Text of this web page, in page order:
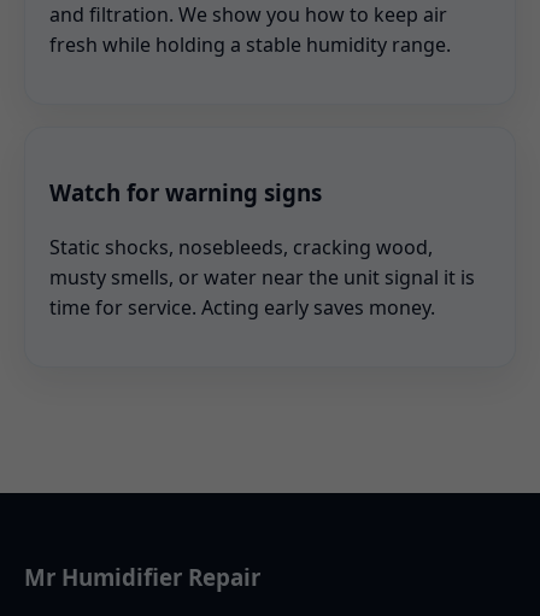
and filtration. We show you how to keep air
fresh while holding a stable humidity range.
Watch for warning signs
Static shocks, nosebleeds, cracking wood,
musty smells, or water near the unit signal it is
time for service. Acting early saves money.
Mr Humidifier Repair